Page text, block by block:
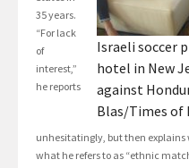
Israeli soccer
hotel in New
against
Blas/Times of
35 years.
“For lack
of
interest,”
he reports
unhesitatingly, but then
what he refers to as “ethnic